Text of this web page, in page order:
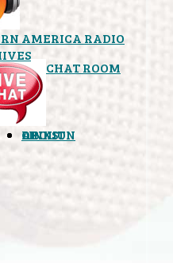
AMERICA RADIO
CHAT ROOM
OPINION
LINKS
ABOUT